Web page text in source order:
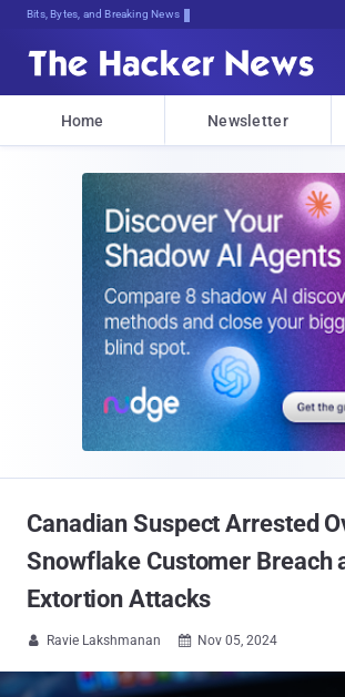
Bits, Bytes, and Breaking News
Home Newsletter
Canadian Suspect Arrested
Snowflake Customer Breach
Extortion Attacks
 Ravie Lakshmanan  Nov 05, 2024